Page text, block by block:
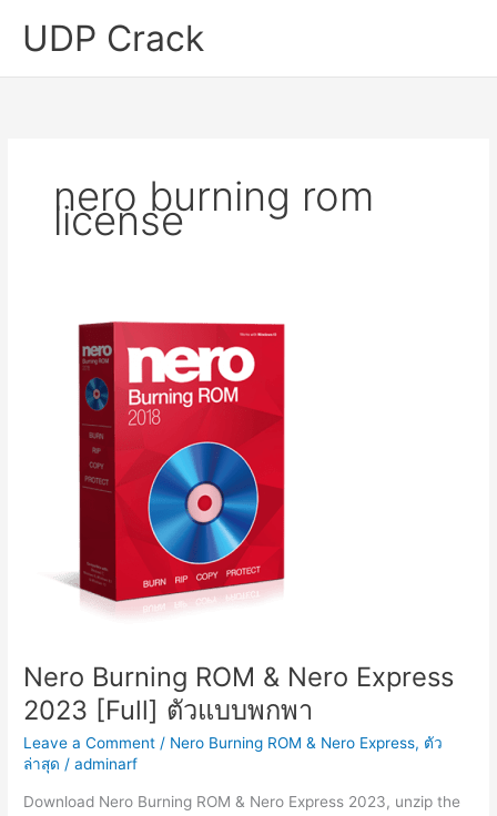
UDP Crack
nero burning rom
license
Nero Burning ROM & Nero Express
2023 [Full] ตัวแบบพกพา
Leave a Comment / Nero Burning ROM & Nero Express, ตัว
ล่าสุด /adminarf
Download Nero Burning ROM & Nero Express 2023, unzip the